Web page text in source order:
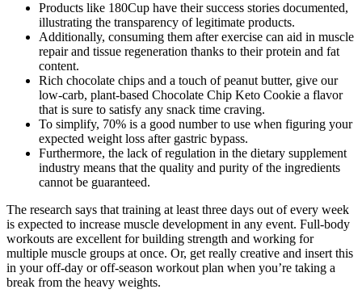
Products like 180Cup have their success stories documented,
illustrating the transparency of legitimate products.
Additionally, consuming them after exercise can aid in muscle
repair and tissue regeneration thanks to their protein and fat
content.
Rich chocolate chips and a touch of peanut butter, give our
low-carb, plant-based Chocolate Chip Keto Cookie a flavor
that is sure to satisfy any snack time craving.
To simplify, 70% is a good number to use when figuring your
expected weight loss after gastric bypass.
Furthermore, the lack of regulation in the dietary supplement
industry means that the quality and purity of the ingredients
cannot be guaranteed.
The research says that training at least three days out of every week
is expected to increase muscle development in any event. Full-body
workouts are excellent for building strength and working for
multiple muscle groups at once. Or, get really creative and insert this
in your off-day or off-season workout plan when you’re taking a
break from the heavy weights.